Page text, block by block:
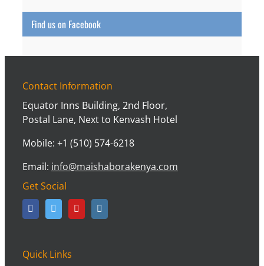
Find us on Facebook
Contact Information
Equator Inns Building, 2nd Floor,
Postal Lane, Next to Kenvash Hotel
Mobile: +1 (510) 574-6218
Email: info@maishaborakenya.com
Get Social
Quick Links